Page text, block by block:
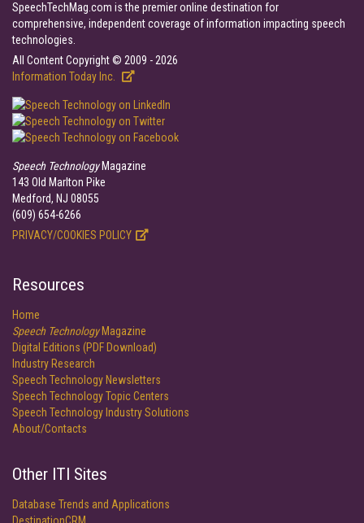
SpeechTechMag.com is the premier online destination for
comprehensive, independent coverage of information impacting speech
technologies.
All Content Copyright © 2009 - 2026
Information Today Inc.
Speech TechnologyMagazine
143 Old Marlton Pike
Medford, NJ 08055
(609) 654-6266
PRIVACY/COOKIES POLICY
Resources
Home
Speech TechnologyMagazine
Digital Editions (PDF Download)
Industry Research
Speech Technology Newsletters
Speech Technology Topic Centers
Speech Technology Industry Solutions
About/Contacts
Other ITI Sites
Database Trends and Applications